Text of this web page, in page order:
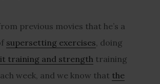
previous movies that he’s a
supersetting exercises , doing
training and strength training
week, and we know that the